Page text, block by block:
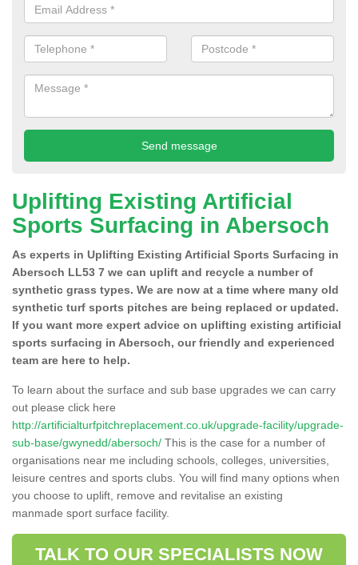
Uplifting Existing Artificial
Sports Surfacing in Abersoch
As experts in Uplifting Existing Artificial Sports Surfacing in
Abersoch LL53 7 we can uplift and recycle a number of
synthetic grass types. We are now at a time where many old
synthetic turf sports pitches are being replaced or updated.
If you want more expert advice on uplifting existing artificial
sports surfacing in Abersoch, our friendly and experienced
team are here to help.
To learn about the surface and sub base upgrades we can carry
out please click here
http://artificialturfpitchreplacement.co.uk/upgrade-facility/upgrade-
sub-base/gwynedd/abersoch/ This is the case for a number of
organisations near me including schools, colleges, universities,
leisure centres and sports clubs. You will find many options when
you choose to uplift, remove and revitalise an existing
manmade sport surface facility.
TALK TO OUR SPECIALISTS NOW